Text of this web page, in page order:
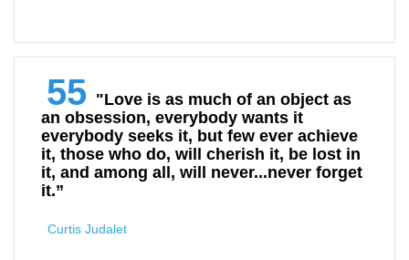
55 "Love is as much of an object as
an obsession, everybody wants it
everybody seeks it, but few ever achieve
it, those who do, will cherish it, be lost in
it, and among all, will never...never forget
it.”
Curtis Judalet